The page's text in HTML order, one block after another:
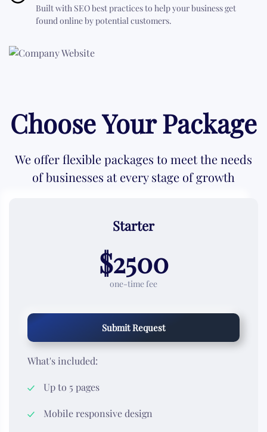
Built with SEO best practices to help your business get
found online by potential customers.
Choose Your Package
We offer flexible packages to meet the needs
of businesses at every stage of growth
Starter
$2500
one-time fee
Submit Request
What's included:
Up to 5 pages
Mobile responsive design